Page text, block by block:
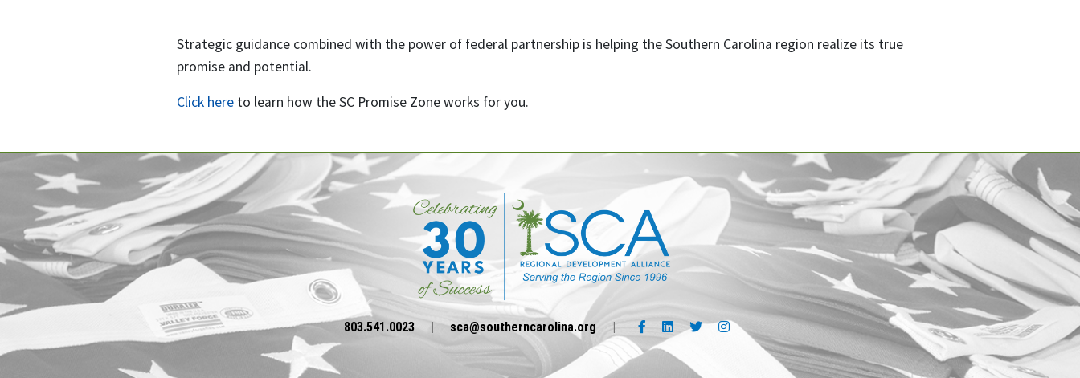
Strategic guidance combined with the power of federal partnership is helping the Southern Carolina region realize its true
promise and potential.
Click here to learn how the SC Promise Zone works for you.
803.541.0023 | sca@southerncarolina.org | Facebook link
LinkedIn link
Twitter linkInstagram link